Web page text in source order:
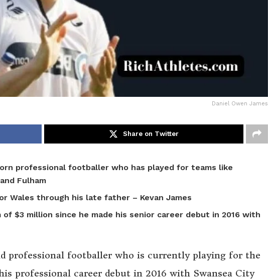
Daniel Owen James
Share on Twitter
professional footballer who has played for teams like
Fulham
Wales through his late father – Kevan James
of $3 million since he made his senior career debut in 2016 with
professional footballer who is currently playing for the
professional career debut in 2016 with Swansea City